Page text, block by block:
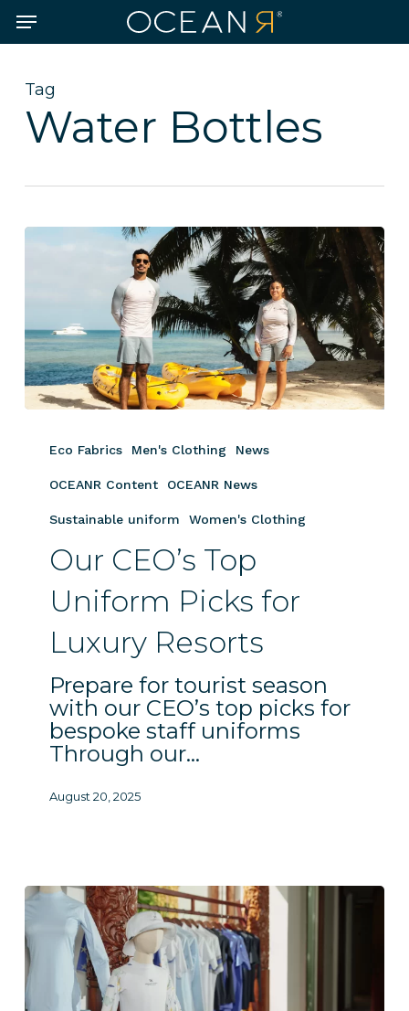
Skip
to
content
Menu
Tag
Water Bottles
CEO’s
Uniform
Picks
Luxury
Eco Fabrics Men's Clothing News
OCEANR Content OCEANR News
Sustainable uniform Women's Clothing
Our CEO’s Top
Uniform Picks for
Luxury Resorts
Prepare for tourist season
with our CEO’s top picks for
bespoke staff uniforms
Through our…
August 20, 2025